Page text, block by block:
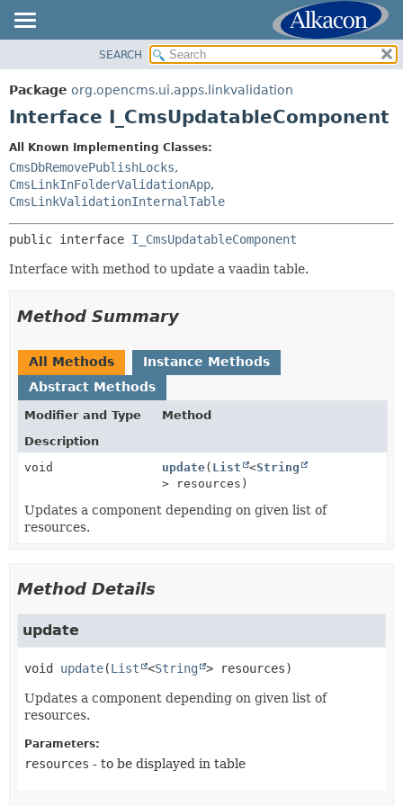
PACKAGE
CLASS
DEPRECATED
INDEX
HELP
SUMMARY:
NESTED
DETAIL:
CONSTR
SEARCH
Package org.opencms.ui.apps.linkvalidation
Interface I_CmsUpdatableComponent
All Known Implementing Classes:
CmsDbRemovePublishLocks,
CmsLinkInFolderValidationApp,
CmsLinkValidationInternalTable
public interface I_CmsUpdatableComponent
Interface with method to update a vaadin table.
Method Summary
All Methods
Instance Methods
Abstract Methods
Modifier and Type
Method
Description
void
update( List <String
> resources)
Updates a component depending on given list of
resources.
Method Details
update
void update(List <String > resources)
Updates a component depending on given list of
resources.
Parameters:
resources - to be displayed in table